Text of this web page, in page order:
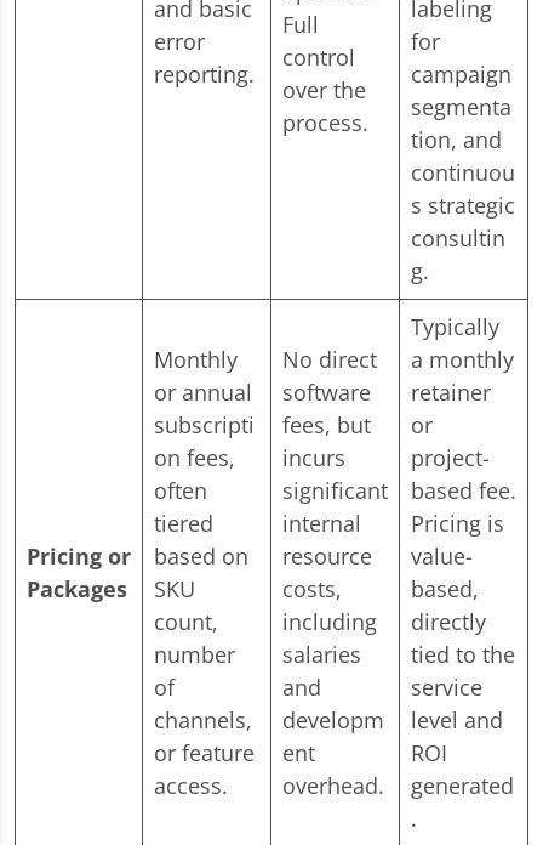
and basic
error
reporting.
Full
control
over the
process.
labeling
for
campaign
segmenta
tion, and
continuou
s strategic
consultin
g.
Pricing or
Packages
Monthly
or annual
subscripti
on fees,
often
tiered
based on
SKU
count,
number
of
channels,
or feature
access.
No direct
software
fees, but
incurs
significant
internal
resource
costs,
including
salaries
and
developm
ent
overhead.
Typically
a monthly
retainer
or
project-
based fee.
Pricing is
value-
based,
directly
tied to the
service
level and
ROI
generated
.